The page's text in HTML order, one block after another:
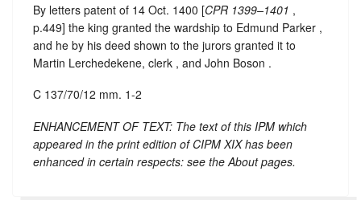
By letters patent of 14 Oct. 1400 [CPR 1399–1401 ,
p.449] the king granted the wardship to Edmund Parker ,
and he by his deed shown to the jurors granted it to
Martin Lerchedekene, clerk , and John Boson .
C 137/70/12 mm. 1-2
ENHANCEMENT OF TEXT: The text of this IPM which
appeared in the print edition of CIPM XIX has been
enhanced in certain respects: see the About pages.